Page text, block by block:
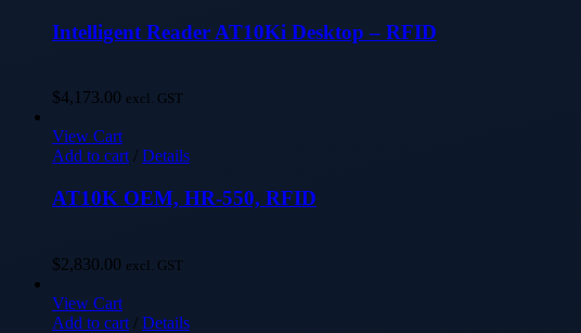
Intelligent Reader AT10Ki Desktop – RFID
$4,173.00 excl. GST
View Cart
Add to cart / Details
AT10K OEM, HR-550, RFID
$2,830.00 excl. GST
View Cart
Add to cart / Details